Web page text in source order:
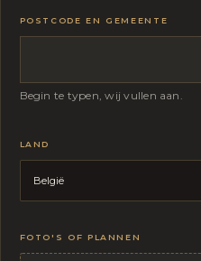
POSTCODE EN GEMEENTE
Begin te typen, wij vullen aan.
LAND
FOTO'S OF PLANNEN